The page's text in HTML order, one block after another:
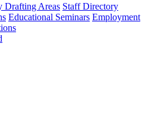
Drafting Areas Staff Directory
Educational Seminars Employment